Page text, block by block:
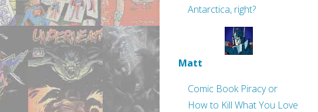
Antarctica, right?
Matt
Comic Book Piracy or
How to Kill What You Love